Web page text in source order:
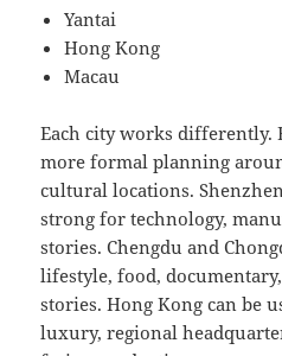
Yantai
Hong Kong
Macau
Each city works differently.
more formal planning
cultural locations.
strong for technology,
stories. Chengdu and
lifestyle, food,
stories. Hong Kong can be
luxury, regional